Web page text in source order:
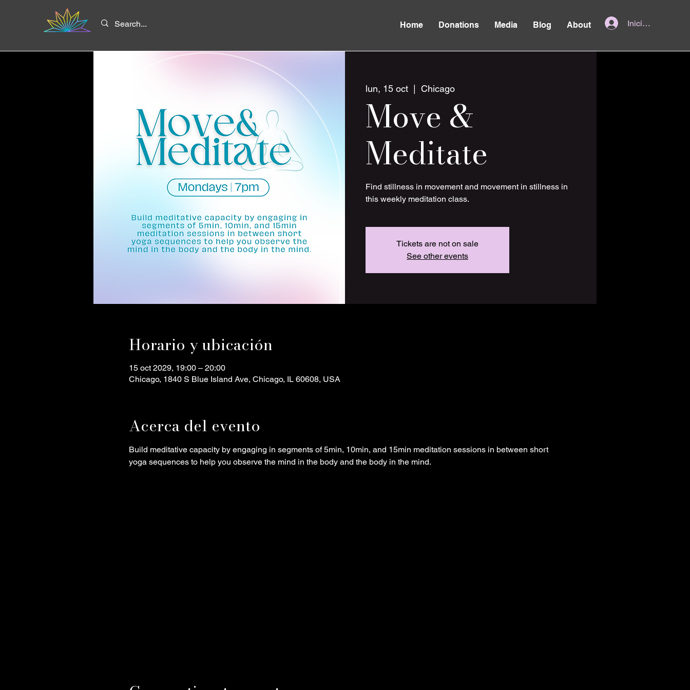
Home Donations Media Blog About Iniciar sesión
lun, 15 oct Chicago
Move &
Meditate
Find stillness in movement and movement in stillness in
this weekly meditation class.
Tickets are not on sale
See other events
Horario y ubicación
15 oct 2029, 19:00 – 20:00
Chicago, 1840 S Blue Island Ave, Chicago, IL 60608, USA
Acerca del evento
Build meditative capacity by engaging in segments of 5min, 10min, and 15min meditation sessions in between short
yoga sequences to help you observe the mind in the body and the body in the mind.